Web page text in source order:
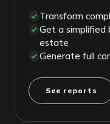
Transform
Get a
estate
Generate full
See reports